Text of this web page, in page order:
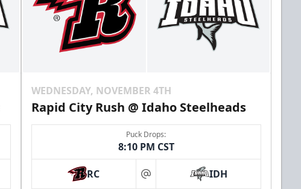
WEDNESDAY, NOVEMBER 4TH
Rapid City Rush @ Idaho Steelheads
Puck Drops:
8:10 PM CST
RC at IDH